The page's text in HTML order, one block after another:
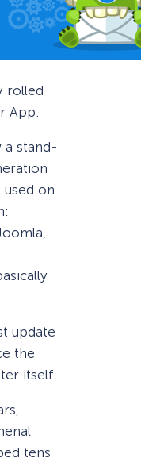
rolled
App.
a stand-
on
update
the
itself.
tens